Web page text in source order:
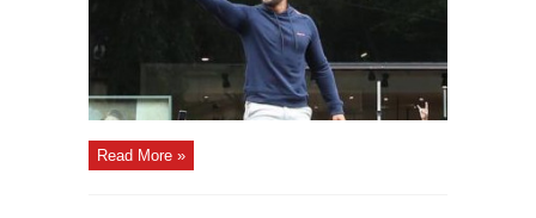
Read More »